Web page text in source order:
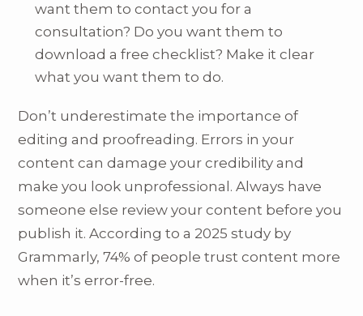
want them to contact you for a
consultation? Do you want them to
download a free checklist? Make it clear
what you want them to do.
Don’t underestimate the importance of
editing and proofreading. Errors in your
content can damage your credibility and
make you look unprofessional. Always have
someone else review your content before you
publish it. According to a 2025 study by
Grammarly, 74% of people trust content more
when it’s error-free.